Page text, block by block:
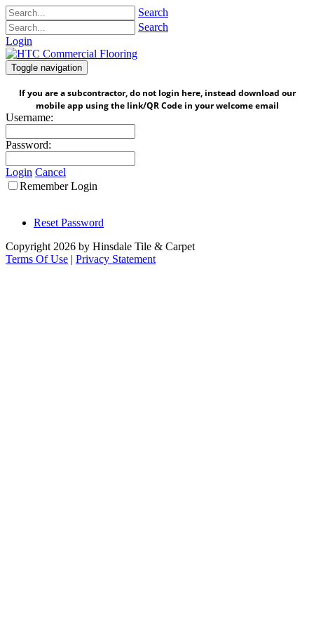
Search
Search
Login
Toggle navigation
If you are a subcontractor, do not login here, instead download our
mobile app using the link/QR Code in your welcome email
Username:
Password:
Login Cancel
Remember Login
Reset Password
Copyright 2026 by Hinsdale Tile & Carpet
Terms Of Use | Privacy Statement